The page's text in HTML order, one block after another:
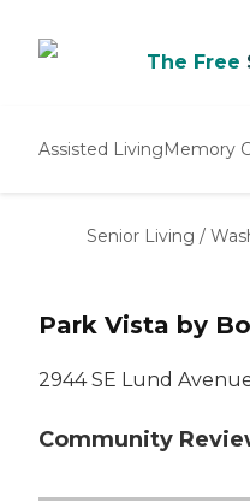
The Free
Assisted LivingMemory
Senior Living /
Park Vista by
2944 SE Lund
Community